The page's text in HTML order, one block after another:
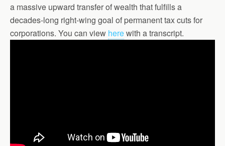
a massive upward transfer of wealth that fulfills a
decades-long right-wing goal of permanent tax cuts for
corporations. You can view herewith a transcript.